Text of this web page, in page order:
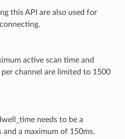
this API are also used for
active scan time and
per channel are limited to 1500
needs to be a
and a maximum of 150ms.